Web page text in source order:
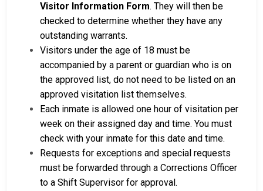
Visitor Information Form. They will then be
checked to determine whether they have any
outstanding warrants.
Visitors under the age of 18 must be
accompanied by a parent or guardian who is on
the approved list, do not need to be listed on an
approved visitation list themselves.
Each inmate is allowed one hour of visitation per
week on their assigned day and time. You must
check with your inmate for this date and time.
Requests for exceptions and special requests
must be forwarded through a Corrections Officer
to a Shift Supervisor for approval.